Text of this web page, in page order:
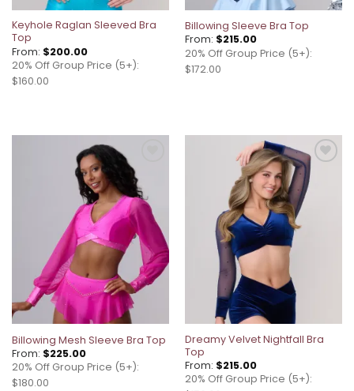
Keyhole Raglan Sleeved Bra
Top
From: $200.00
20% Off Group Price (5+):
$160.00
Billowing Sleeve Bra Top
From: $215.00
20% Off Group Price (5+):
$172.00
Add to
wishlist
Billowing Mesh Sleeve Bra Top
From: $225.00
20% Off Group Price (5+):
$180.00
Add to
wishlist
Dreamy Velvet Nightfall Bra
Top
From: $215.00
20% Off Group Price (5+):